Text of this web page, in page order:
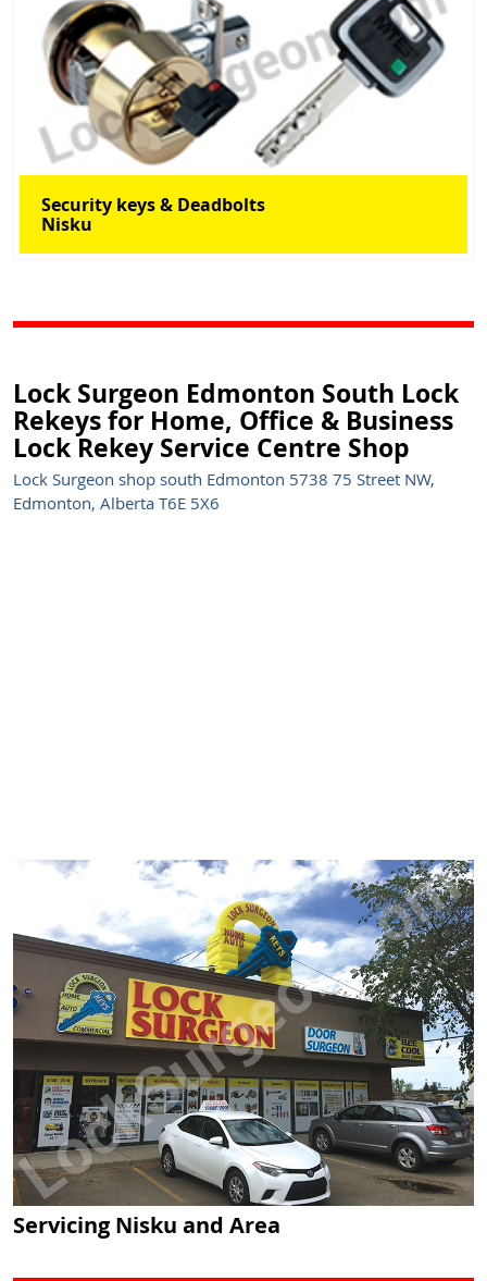
Security keys & Deadbolts
Nisku
Lock Surgeon Edmonton South Lock
Rekeys for Home, Office & Business
Lock Rekey Service Centre Shop
Lock Surgeon shop south Edmonton 5738 75 Street NW,
Edmonton, Alberta T6E 5X6
Servicing Nisku and Area